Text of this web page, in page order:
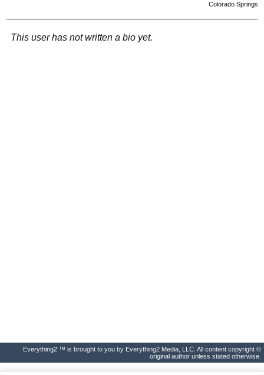
Colorado Springs
This user has not written a bio yet.
Everything2 ™ is brought to you by Everything2 Media, LLC. All content copyright ©
original author unless stated otherwise.